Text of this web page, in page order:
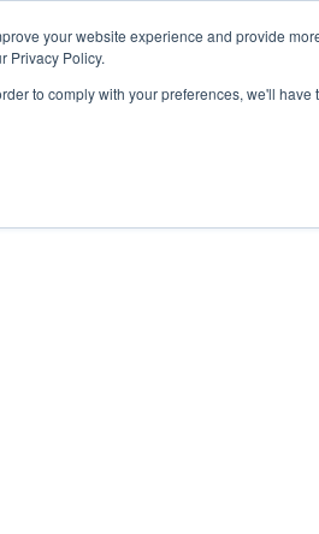
your website experience and provide
Privacy Policy.
to comply with your preferences, we'll